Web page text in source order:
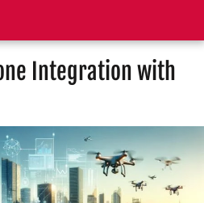
Integration with